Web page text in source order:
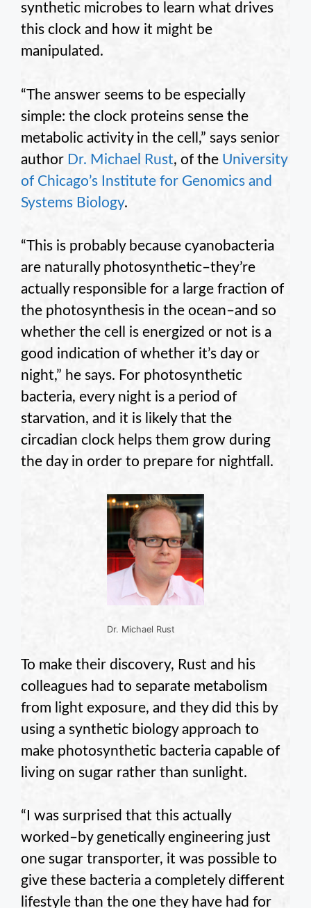
synthetic microbes to learn what drives
this clock and how it might be
manipulated.
“The answer seems to be especially
simple: the clock proteins sense the
metabolic activity in the cell,” says senior
author Dr. Michael Rust, of the University
of Chicago’s Institute for Genomics and
Systems Biology.
“This is probably because cyanobacteria
are naturally photosynthetic–they’re
actually responsible for a large fraction of
the photosynthesis in the ocean–and so
whether the cell is energized or not is a
good indication of whether it’s day or
night,” he says. For photosynthetic
bacteria, every night is a period of
starvation, and it is likely that the
circadian clock helps them grow during
the day in order to prepare for nightfall.
Dr. Michael Rust
To make their discovery, Rust and his
colleagues had to separate metabolism
from light exposure, and they did this by
using a synthetic biology approach to
make photosynthetic bacteria capable of
living on sugar rather than sunlight.
“I was surprised that this actually
worked–by genetically engineering just
one sugar transporter, it was possible to
give these bacteria a completely different
lifestyle than the one they have had for